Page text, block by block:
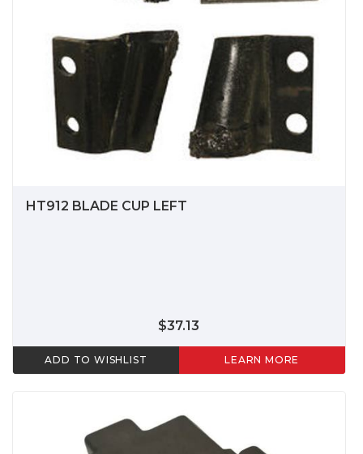
HT912 BLADE CUP LEFT
$37.13
ADD TO WISHLIST LEARN MORE